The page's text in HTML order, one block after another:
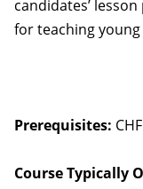
candidates’
for teaching
Prerequisites:
Course Typically